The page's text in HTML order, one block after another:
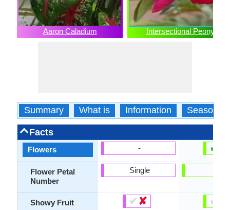
Aaron Caladium Intersectional Peony
Summary What is Information Season
Facts
Flowers
Flower Petal
Number
Showy Fruit
-
Single
✔✘
✔
✔